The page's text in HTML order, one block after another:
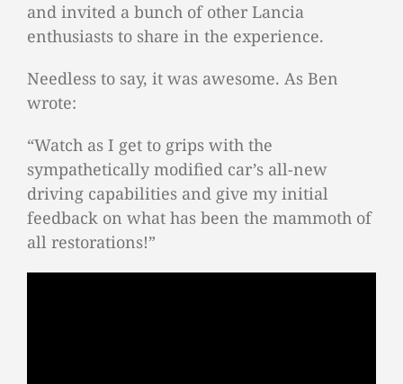
and invited a bunch of other Lancia
enthusiasts to share in the experience.
Needless to say, it was awesome. As Ben
wrote:
“Watch as I get to grips with the
sympathetically modified car’s all-new
driving capabilities and give my initial
feedback on what has been the mammoth of
all restorations!”